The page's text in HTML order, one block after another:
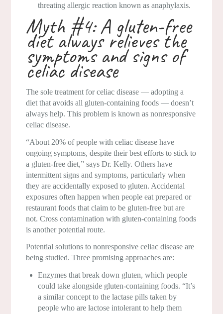
threating allergic reaction known as anaphylaxis.
Myth #4: A gluten-free
diet always relieves the
symptoms and signs of
celiac disease
The sole treatment for celiac disease — adopting a
diet that avoids all gluten-containing foods — doesn’t
always help. This problem is known as nonresponsive
celiac disease.
“About 20% of people with celiac disease have
ongoing symptoms, despite their best efforts to stick to
a gluten-free diet,” says Dr. Kelly. Others have
intermittent signs and symptoms, particularly when
they are accidentally exposed to gluten. Accidental
exposures often happen when people eat prepared or
restaurant foods that claim to be gluten-free but are
not. Cross contamination with gluten-containing foods
is another potential route.
Potential solutions to nonresponsive celiac disease are
being studied. Three promising approaches are:
Enzymes that break down gluten, which people
could take alongside gluten-containing foods. “It’s
a similar concept to the lactase pills taken by
people who are lactose intolerant to help them